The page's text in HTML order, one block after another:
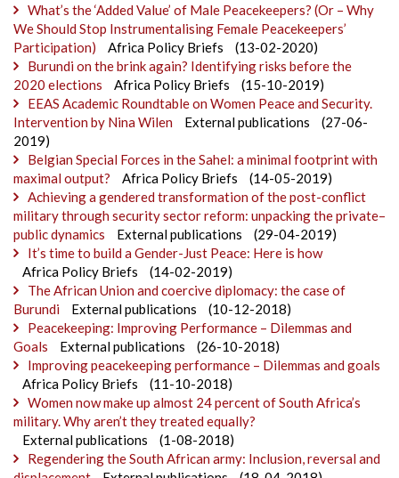
What’s the ‘Added Value’ of Male Peacekeepers? (Or – Why
We Should Stop Instrumentalising Female Peacekeepers’
Participation)
Africa Policy Briefs
(13-02-2020)
Burundi on the brink again? Identifying risks before the
2020 elections
Africa Policy Briefs
(15-10-2019)
EEAS Academic Roundtable on Women Peace and Security.
Intervention by Nina Wilen
External publications
(27-06-
2019)
Belgian Special Forces in the Sahel: a minimal footprint with
maximal output?
Africa Policy Briefs
(14-05-2019)
Achieving a gendered transformation of the post-conflict
military through security sector reform: unpacking the private–
public dynamics
External publications
(29-04-2019)
It’s time to build a Gender-Just Peace: Here is how
Africa Policy Briefs
(14-02-2019)
The African Union and coercive diplomacy: the case of
Burundi
External publications
(10-12-2018)
Peacekeeping: Improving Performance – Dilemmas and
Goals
External publications
(26-10-2018)
Improving peacekeeping performance – Dilemmas and goals
Africa Policy Briefs
(11-10-2018)
Women now make up almost 24 percent of South Africa’s
military. Why aren’t they treated equally?
External publications
(1-08-2018)
Regendering the South African army: Inclusion, reversal and